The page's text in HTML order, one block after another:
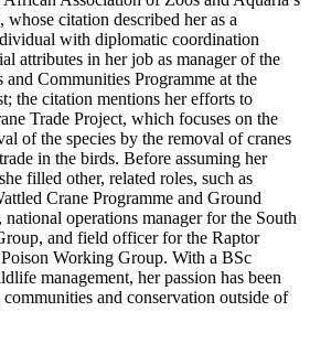
citation described her as a
with diplomatic coordination
attributes in her job as manager of the
Communities Programme at the
the citation mentions her efforts to
Trade Project, which focuses on the
of the species by the removal of cranes
in the birds. Before assuming her
filled other, related roles, such as
Crane Programme and Ground
operations manager for the South
and field officer for the Raptor
Working Group. With a BSc
management, her passion has been
and conservation outside of